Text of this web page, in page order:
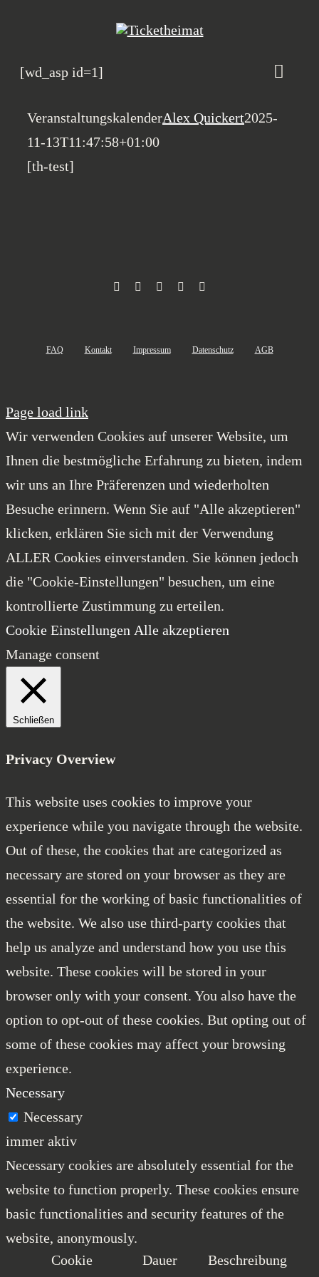
springen
[wd_asp id=1]
Toggle
VeranstaltungskalenderAlex Quickert2025-
11-13T11:47:58+01:00
[th-test]
FAQ Kontakt Impressum Datenschutz AGB
Page load link
Wir verwenden Cookies auf unserer Website, um
Ihnen die bestmögliche Erfahrung zu bieten, indem
wir uns an Ihre Präferenzen und wiederholten
Besuche erinnern. Wenn Sie auf "Alle akzeptieren"
klicken, erklären Sie sich mit der Verwendung
ALLER Cookies einverstanden. Sie können jedoch
die "Cookie-Einstellungen" besuchen, um eine
kontrollierte Zustimmung zu erteilen.
Cookie Einstellungen Alle akzeptieren
Manage consent
Schließen
Privacy Overview
This website uses cookies to improve your
experience while you navigate through the website.
Out of these, the cookies that are categorized as
necessary are stored on your browser as they are
essential for the working of basic functionalities of
the website. We also use third-party cookies that
help us analyze and understand how you use this
website. These cookies will be stored in your
browser only with your consent. You also have the
option to opt-out of these cookies. But opting out of
some of these cookies may affect your browsing
experience.
Necessary
Necessary
immer aktiv
Necessary cookies are absolutely essential for the
website to function properly. These cookies ensure
basic functionalities and security features of the
website, anonymously.
Cookie
Dauer
Beschreibung